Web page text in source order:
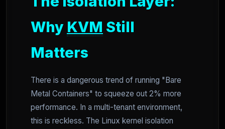
Why KVM Still
Matters
There is a dangerous trend of running "Bare
Metal Containers" to squeeze out 2% more
performance. In a multi-tenant environment,
this is reckless. The Linux kernel isolation